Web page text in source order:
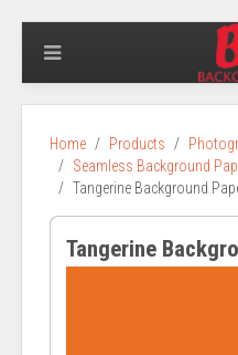
Home Products
Seamless Background
Tangerine Background
Tangerine